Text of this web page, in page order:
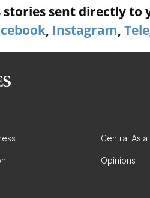
stories sent directly to
, Instagram,
Central Asia
Opinions